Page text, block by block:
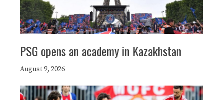
PSG opens an academy in Kazakhstan
August 9, 2026